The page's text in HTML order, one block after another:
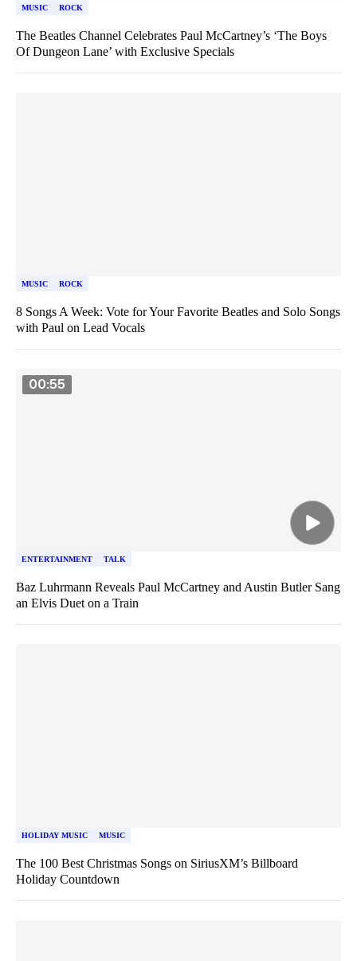
MUSIC ROCK
The Beatles Channel Celebrates Paul McCartney’s ‘The Boys
Of Dungeon Lane’ with Exclusive Specials
MUSIC ROCK
8 Songs A Week: Vote for Your Favorite Beatles and Solo Songs
with Paul on Lead Vocals
00:55
ENTERTAINMENT TALK
Baz Luhrmann Reveals Paul McCartney and Austin Butler Sang
an Elvis Duet on a Train
HOLIDAY MUSIC MUSIC
The 100 Best Christmas Songs on SiriusXM’s Billboard
Holiday Countdown